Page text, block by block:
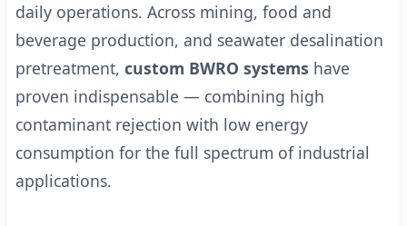
daily operations. Across mining, food and
beverage production, and seawater desalination
pretreatment, custom BWRO systems have
proven indispensable — combining high
contaminant rejection with low energy
consumption for the full spectrum of industrial
applications.